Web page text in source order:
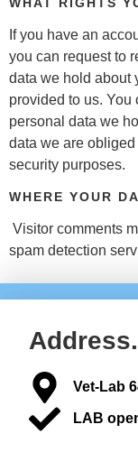
WHAT RIGHTS
If you have an
you can request to
data we hold about
provided to us. You
personal data we
data we are
security purposes.
WHERE YOUR
Visitor comments
spam detection
Address.
Vet-Lab
LAB